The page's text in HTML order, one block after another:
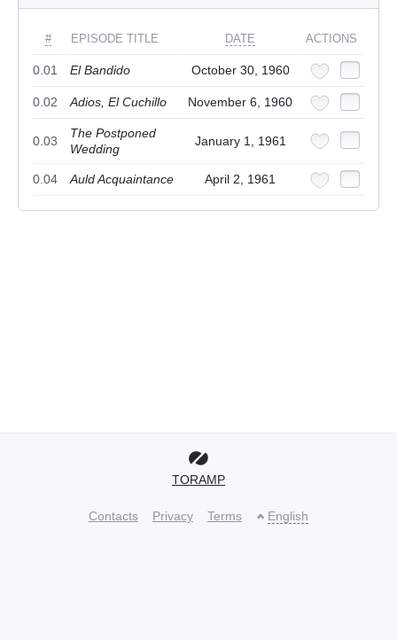
# EPISODE TITLE DATE ACTIONS
0.01 El Bandido October 30, 1960
0.02 Adios, El Cuchillo November 6, 1960
0.03
The Postponed
Wedding
January 1, 1961
0.04 Auld Acquaintance April 2, 1961
TORAMP
Contacts Privacy Terms English